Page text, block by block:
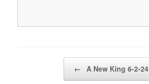
← A New King 6-2-24